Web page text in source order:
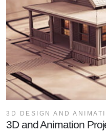
3D and Animation
3D DESIGN AND